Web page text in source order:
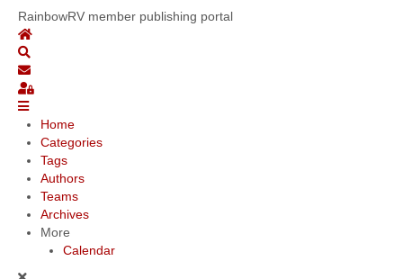
RV Parks
Membership
Community
MyProfile
RainbowRV member publishing portal
Home
Categories
Tags
Authors
Teams
Archives
More
Calendar